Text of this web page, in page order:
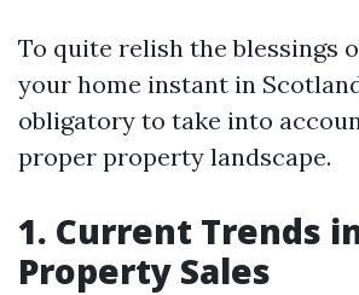
To quite relish the blessings
your home instant in
obligatory to take into
proper property landscape.
1. Current Trends
Property Sales